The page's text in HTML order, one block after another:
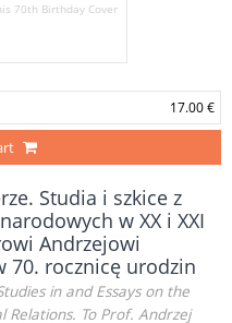
17.00 €
Studia i szkice z
w XX i XXI
Andrzejowi
70. rocznicę urodzin
in and Essays on the
To Prof. Andrzej